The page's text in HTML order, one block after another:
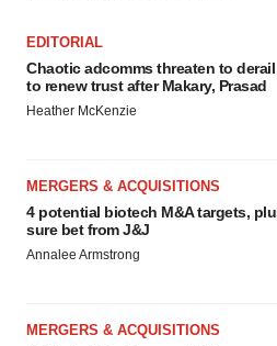
EDITORIAL
Chaotic adcomms threaten to derail
to renew trust after Makary, Prasad
Heather McKenzie
MERGERS & ACQUISITIONS
4 potential biotech M&A targets,
sure bet from J&J
Annalee Armstrong
MERGERS & ACQUISITIONS